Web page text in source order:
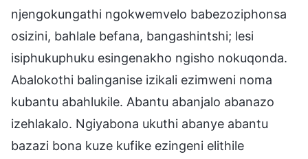
njengokungathi ngokwemvelo babezoziphonsa
osizini, bahlale befana, bangashintshi; lesi
isiphukuphuku esingenakho ngisho nokuqonda.
Abalokothi balinganise izikali ezimweni noma
kubantu abahlukile. Abantu abanjalo abanazo
izehlakalo. Ngiyabona ukuthi abanye abantu
bazazi bona kuze kufike ezingeni elithile